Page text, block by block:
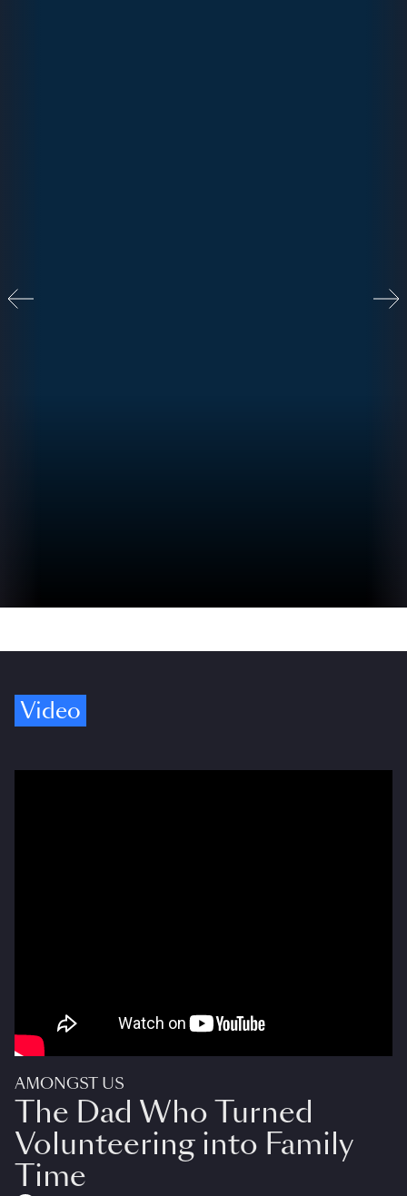
Video
AMONGST US
The Dad Who Turned
Volunteering into Family
Time